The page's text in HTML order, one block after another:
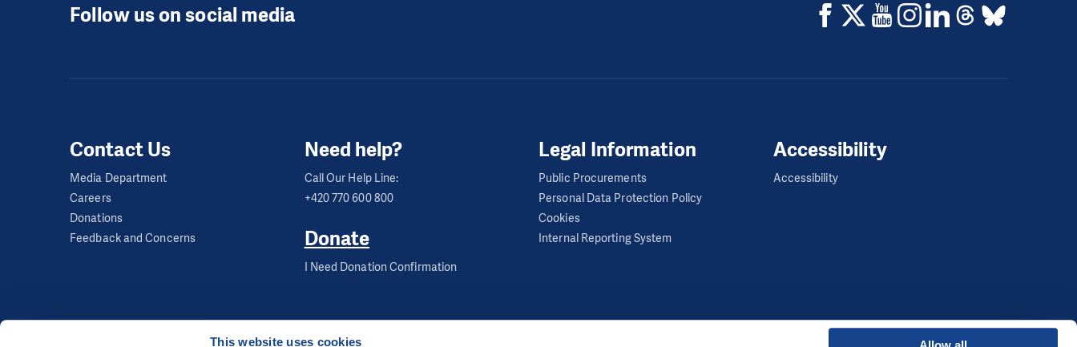
This website uses cookies
Follow us on social media
Contact Us
Media Department
Careers
Donations
Feedback and Concerns
Need help?
Call Our Help Line:
+420 770 600 800
Donate
I Need Donation Confirmation
Legal Information
Public Procurements
Personal Data Protection Policy
Cookies
Internal Reporting System
Accessibility
Accessibility